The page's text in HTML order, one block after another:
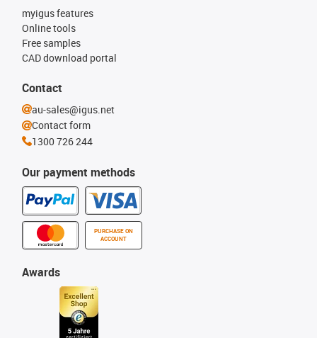
Our payment methods
PURCHASE ON
ACCOUNT
myigus features
Online tools
Free samples
CAD download portal
Awards
Contact
au-sales@igus.net
Contact form
1300 726 244